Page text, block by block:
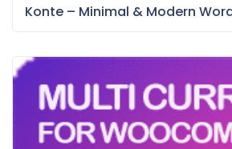
Konte – Minimal & Modern